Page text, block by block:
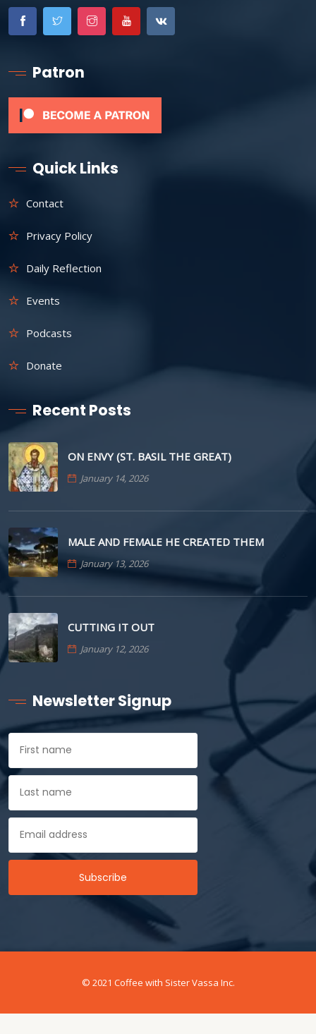
Patron
Quick Links
Contact
Privacy Policy
Daily Reflection
Events
Podcasts
Donate
Recent Posts
ON ENVY (ST. BASIL THE GREAT)
January 14, 2026
MALE AND FEMALE HE CREATED THEM
January 13, 2026
CUTTING IT OUT
January 12, 2026
Newsletter Signup
© 2021 Coffee with Sister Vassa Inc.